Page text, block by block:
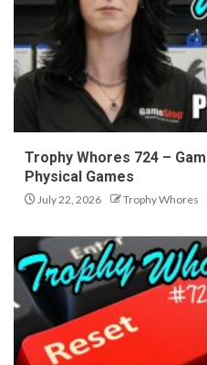
Trophy Whores 724 –
Physical Games
July 22, 2026 Trophy Whores